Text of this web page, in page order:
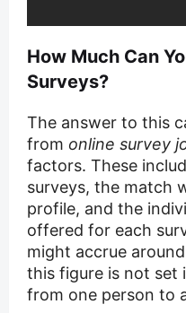
How Much Can
Surveys?
The answer to this
from online survey
factors. These
surveys, the match
profile, and the
offered for each
might accrue
this figure is not set
from one person to